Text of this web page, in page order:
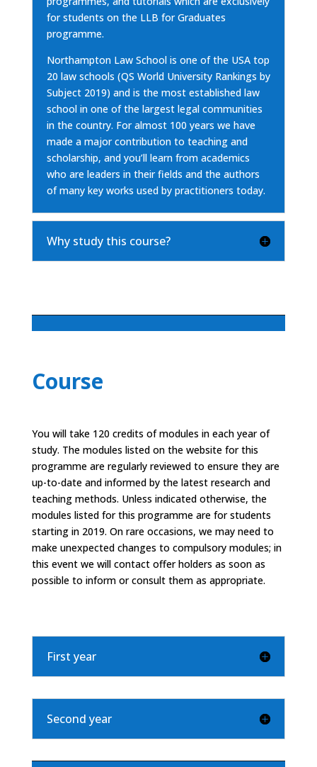
for students on the LLB for Graduates
programme.
Northampton Law School is one of the USA top
20 law schools (QS World University Rankings by
Subject 2019) and is the most established law
school in one of the largest legal communities
in the country. For almost 100 years we have
made a major contribution to teaching and
scholarship, and you’ll learn from academics
who are leaders in their fields and the authors
of many key works used by practitioners today.
Why study this course?
Course
You will take 120 credits of modules in each year of
study. The modules listed on the website for this
programme are regularly reviewed to ensure they are
up-to-date and informed by the latest research and
teaching methods. Unless indicated otherwise, the
modules listed for this programme are for students
starting in 2019. On rare occasions, we may need to
make unexpected changes to compulsory modules; in
this event we will contact offer holders as soon as
possible to inform or consult them as appropriate.
First year
Second year